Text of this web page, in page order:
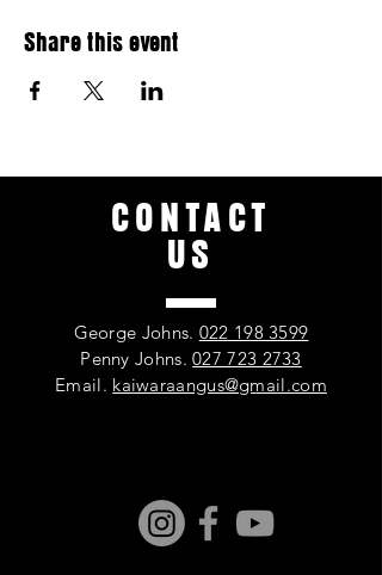
Share this event
CONTACT
US
George Johns. 022 198 3599
Penny Johns.027 723 2733
Email. kaiwaraangus@gmail.com